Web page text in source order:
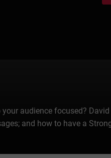
your audience focused?
and how to have a